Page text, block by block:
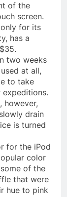
of the
screen.
for its
has a
two weeks
at all,
to take
however,
drain
is turned
for the iPod
color
of the
that were
hue to pink